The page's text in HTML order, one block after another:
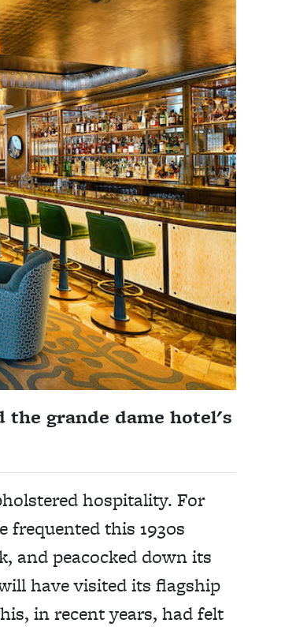
the grande dame hotel's
hospitality. For
frequented this 1930s
and peacocked down its
have visited its flagship
in recent years, had felt